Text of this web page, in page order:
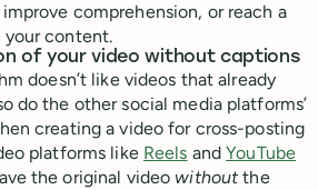
comprehension, or reach a
your content.
of your video without captions
doesn’t like videos that already
do the other social media platforms’
creating a video for cross-posting
platforms like Reels andYouTube
the original video without the